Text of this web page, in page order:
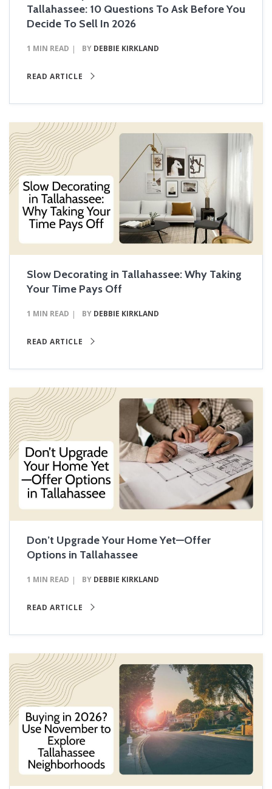
Tallahassee: 10 Questions To Ask Before You
Decide To Sell In 2026
1 MIN READ BY DEBBIE KIRKLAND
READ ARTICLE
Slow Decorating in Tallahassee: Why Taking
Your Time Pays Off
1 MIN READ BY DEBBIE KIRKLAND
READ ARTICLE
Don’t Upgrade Your Home Yet—Offer
Options in Tallahassee
1 MIN READ BY DEBBIE KIRKLAND
READ ARTICLE